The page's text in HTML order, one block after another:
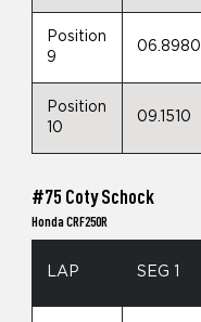
Position
9
06.8980
Position
10
09.1510
#75 Coty Schock
Honda CRF250R
LAP SEG 1